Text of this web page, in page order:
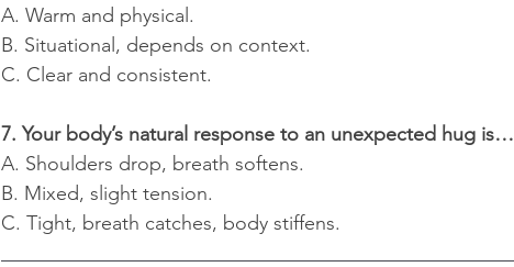
A. Warm and physical.
B. Situational, depends on context.
C. Clear and consistent.
7. Your body’s natural response to an unexpected hug is…
A. Shoulders drop, breath softens.
B. Mixed, slight tension.
C. Tight, breath catches, body stiffens.